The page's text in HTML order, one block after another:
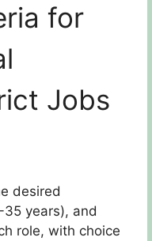
for
Jobs
desired
years), and
role, with choice